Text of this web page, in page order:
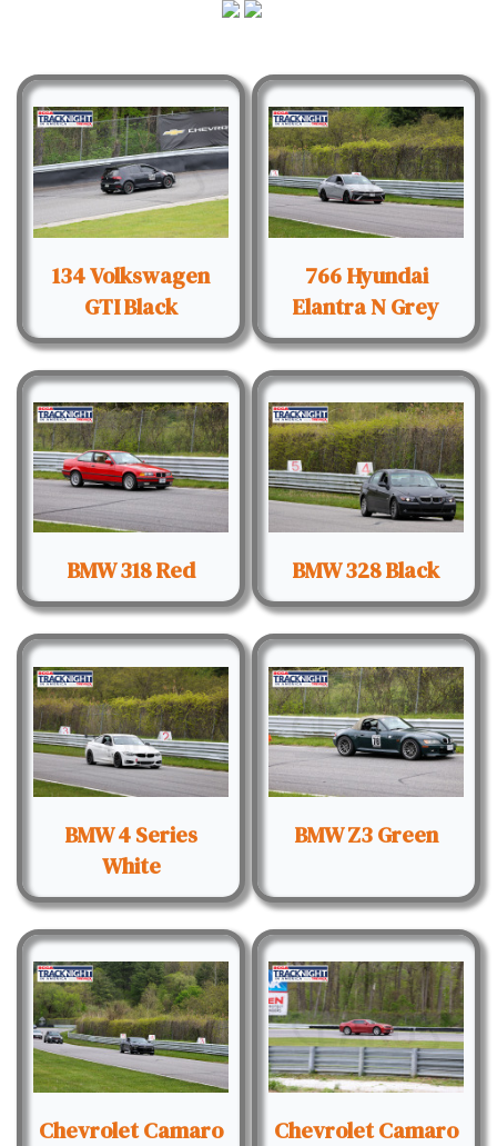
134 Volkswagen
GTI Black
766 Hyundai
Elantra N Grey
BMW 318 Red BMW 328 Black
BMW 4 Series
White
BMW Z3 Green
Chevrolet Camaro
Chevrolet Camaro